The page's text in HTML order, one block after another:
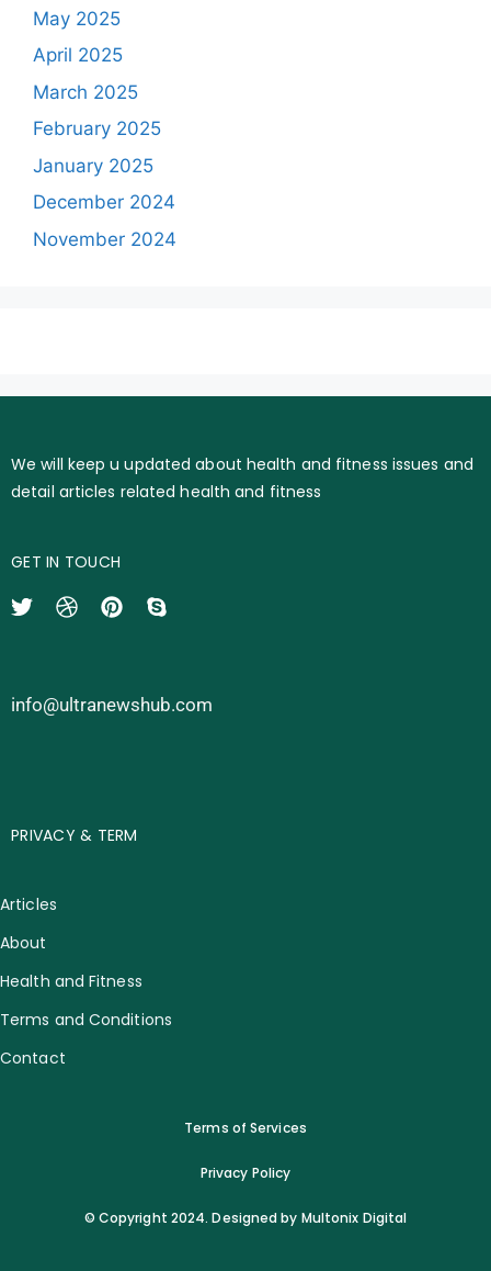
May 2025
April 2025
March 2025
February 2025
January 2025
December 2024
November 2024
We will keep u updated about health and fitness issues and
detail articles related health and fitness
GET IN TOUCH
info@ultranewshub.com
PRIVACY & TERM
Articles
About
Health and Fitness
Terms and Conditions
Contact
Terms of Services
Privacy Policy
© Copyright 2024. Designed by Multonix Digital